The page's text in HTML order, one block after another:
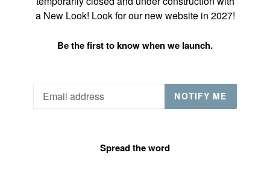
a New Look! Look for our new website in 2027!
Be the first to know when we launch.
NOTIFY ME
Spread the word